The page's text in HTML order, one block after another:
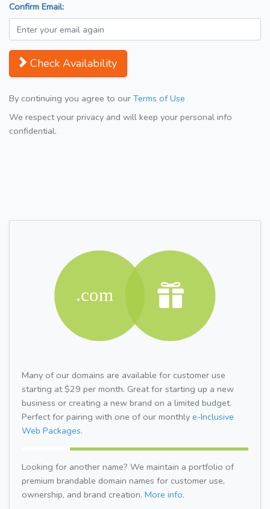
Confirm Email:
Check Availability
By continuing you agree to our Terms of Use
We respect your privacy and will keep your personal info
confidential.
Many of our domains are available for customer use
starting at $29 per month. Great for starting up a new
business or creating a new brand on a limited budget.
Perfect for pairing with one of our monthly e-Inclusive
Web Packages.
Looking for another name? We maintain a portfolio of
premium brandable domain names for customer use,
ownership, and brand creation. More info.